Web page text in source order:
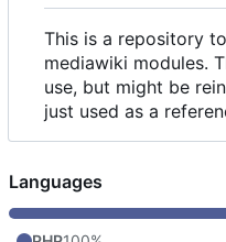
This is a repository
mediawiki modules.
use, but might be
just used as a
Languages